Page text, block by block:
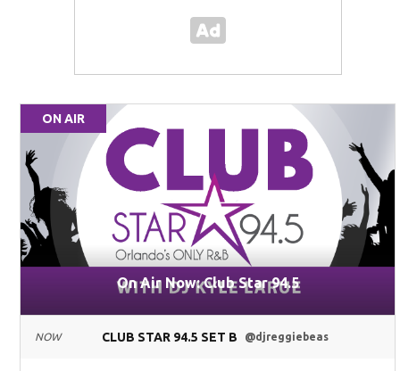
ON AIR
On Air Now: Club Star 94.5
NOW CLUB STAR 94.5 SET B @djreggiebeas